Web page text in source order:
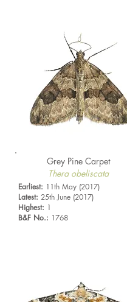
Grey Pine Carpet
Thera obeliscata
Earliest: 11th May (2017)
Latest: 25th June (2017)
Highest: 1
B&F No.: 1768